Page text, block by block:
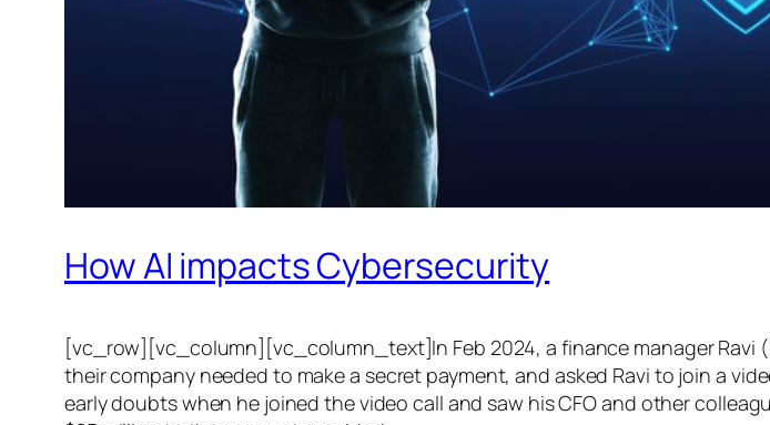
How AI impacts Cybersecurity
[vc_row][vc_column][vc_column_text]In Feb 2024, a finance manager Ravi
their company needed to make a secret payment, and asked Ravi to join a
early doubts when he joined the video call and saw his CFO and other